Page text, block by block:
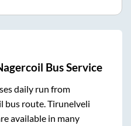
Bus Service
daily run from
bus route.Tirunelveli
available in many